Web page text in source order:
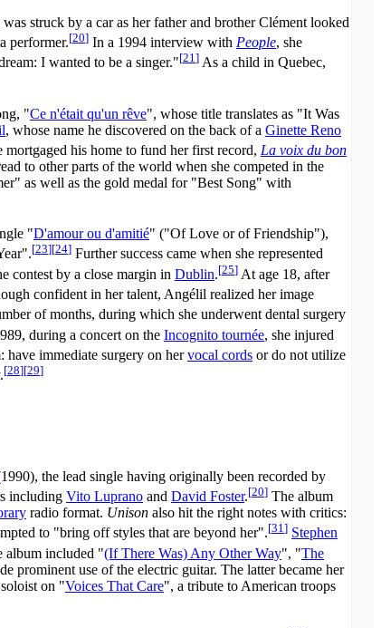
struck by a car as her father and brother Clément looked
performer.[20] In a 1994 interview with People, she
I wanted to be a singer."[21 ] As a child in Quebec,
"Ce n'était qu'un rêve", whose title translates as "It Was
, whose name he discovered on the back of a Ginette Reno
mortgaged his home to fund her first record, La voix du bon
to other parts of the world when she competed in the
as well as the gold medal for "Best Song" with
"D'amour ou d'amitié" ("Of Love or of Friendship"),
[23][24] Further success came when she represented
contest by a close margin in Dublin.[25] At age 18, after
confident in her talent, Angélil realized her image
of months, during which she underwent dental surgery
during a concert on the Incognito tournée, she injured
have immediate surgery on hervocal cords or do not utilize
[28][29]
the lead single having originally been recorded by
including Vito Luprano and David Foster.[20] The album
radio format. Unison also hit the right notes with critics:
to "bring off styles that are beyond her".[31] Stephen
album included "(If There Was) Any Other Way", "The
prominent use of the electric guitar. The latter became her
on "Voices That Care", a tribute to American troops